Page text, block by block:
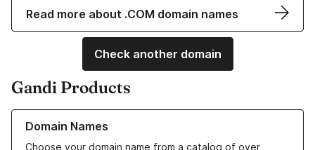
Read more about .COM domain names
Check another domain
Gandi Products
Domain Names
Choose your domain name from a catalog of over
Learn more about our Domain Names